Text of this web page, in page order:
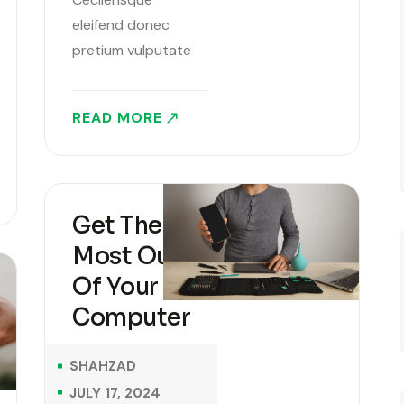
eleifend donec
pretium vulputate
Ipsum is simply
industry. Lorem
Ipsum has been the
industry’s standard
dummy text ever
since the 1500s,
READ MORE
Get The
Most Out
Of Your
Computer
SHAHZAD
JULY 17, 2024